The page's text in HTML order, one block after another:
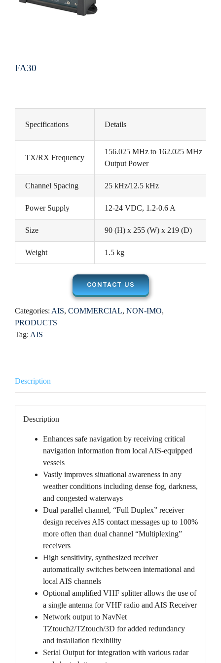
FA30
Specifications Details
TX/RX Frequency
156.025 MHz to 162.025 MHz
Output Power
Channel Spacing 25 kHz/12.5 kHz
Power Supply 12-24 VDC, 1.2-0.6 A
Size 90 (H) x 255 (W) x 219 (D)
Weight 1.5 kg
CONTACT US
Categories: AIS, COMMERCIAL, NON-IMO,
PRODUCTS
Tag: AIS
Description
Description
Enhances safe navigation by receiving critical
navigation information from local AIS-equipped
vessels
Vastly improves situational awareness in any
weather conditions including dense fog, darkness,
and congested waterways
Dual parallel channel, “Full Duplex” receiver
design receives AIS contact messages up to 100%
more often than dual channel “Multiplexing”
receivers
High sensitivity, synthesized receiver
automatically switches between international and
local AIS channels
Optional amplified VHF splitter allows the use of
a single antenna for VHF radio and AIS Receiver
Network output to NavNet
TZtouch2/TZtouch/3D for added redundancy
and installation flexibility
Serial Output for integration with various radar